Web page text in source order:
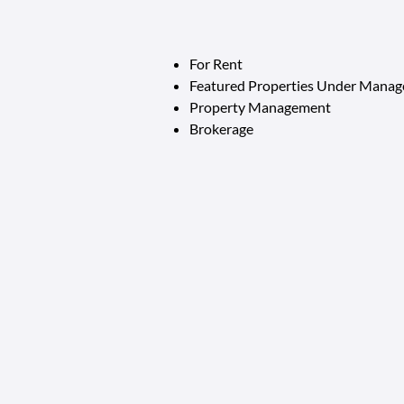
For Rent
Featured Properties Under
Property Management
Brokerage